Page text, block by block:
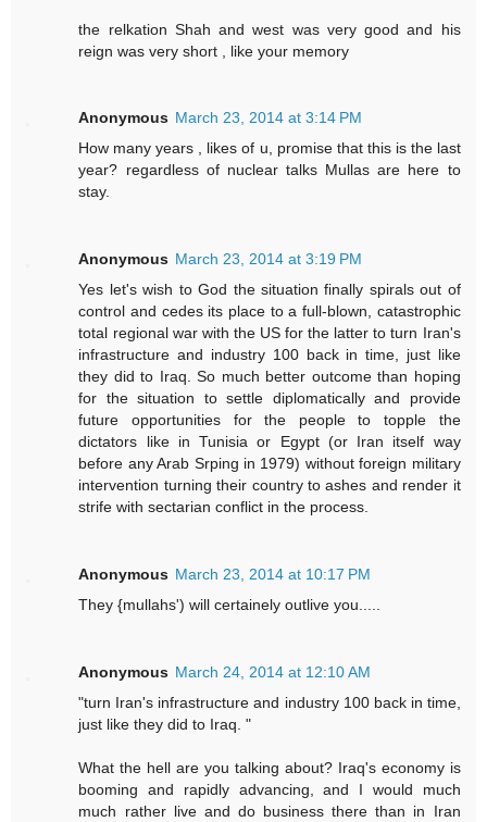
the relkation Shah and west was very good and his
reign was very short , like your memory
Anonymous March 23, 2014 at 3:14 PM
How many years , likes of u, promise that this is the last
year? regardless of nuclear talks Mullas are here to
stay.
Anonymous March 23, 2014 at 3:19 PM
Yes let's wish to God the situation finally spirals out of
control and cedes its place to a full-blown, catastrophic
total regional war with the US for the latter to turn Iran's
infrastructure and industry 100 back in time, just like
they did to Iraq. So much better outcome than hoping
for the situation to settle diplomatically and provide
future opportunities for the people to topple the
dictators like in Tunisia or Egypt (or Iran itself way
before any Arab Srping in 1979) without foreign military
intervention turning their country to ashes and render it
strife with sectarian conflict in the process.
Anonymous March 23, 2014 at 10:17 PM
They {mullahs') will certainely outlive you.....
Anonymous March 24, 2014 at 12:10 AM
"turn Iran's infrastructure and industry 100 back in time,
just like they did to Iraq. "
What the hell are you talking about? Iraq's economy is
booming and rapidly advancing, and I would much
much rather live and do business there than in Iran